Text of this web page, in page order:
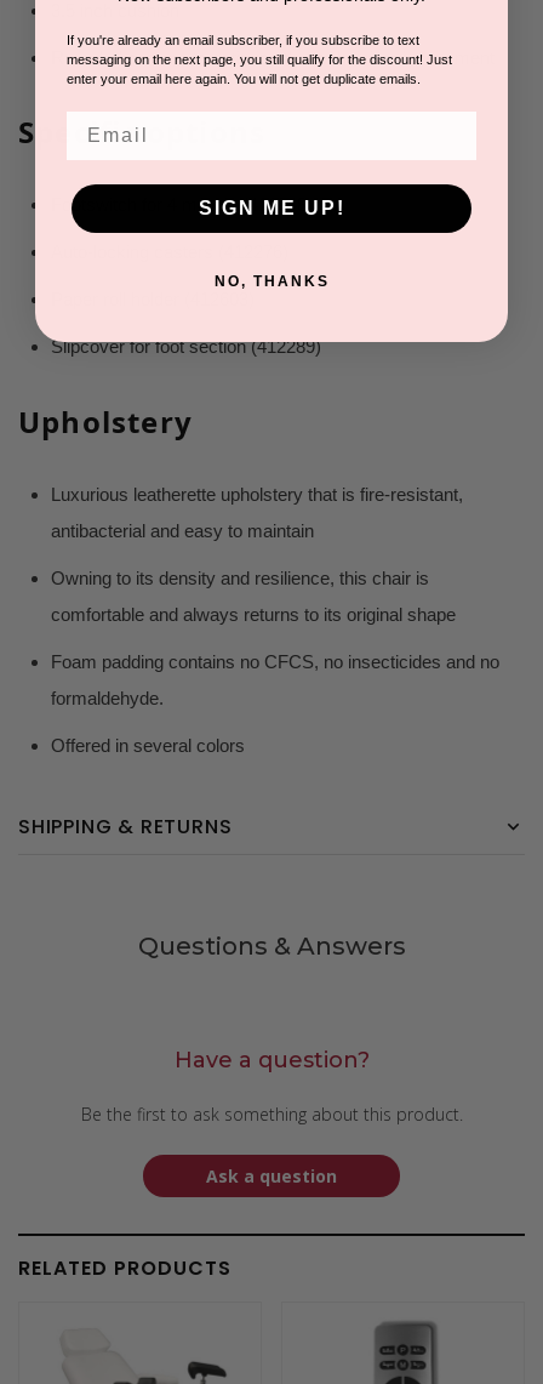
Rounded corners to optimize the technicians’ movement
Specific options
Footswitch for 4 motors (416848)
Slipcover for foot section (412289)
Upholstery
Luxurious leatherette upholstery that is fire-resistant,
antibacterial and easy to maintain
Owning to its density and resilience, this chair is
comfortable and always returns to its original shape
Foam padding contains no CFCS, no insecticides and no
formaldehyde.
Offered in several colors
SHIPPING & RETURNS
Questions & Answers
Have a question?
Be the first to ask something about this product.
Ask a question
RELATED PRODUCTS
If you're already an email subscriber, if you subscribe to text
messaging on the next page, you still qualify for the discount! Just
enter your email here again. You will not get duplicate emails.
SIGN ME UP!
NO, THANKS